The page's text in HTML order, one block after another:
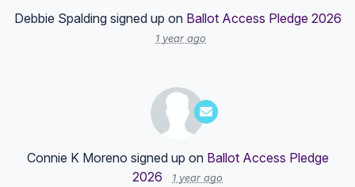
Debbie Spaldingsigned up on Ballot Access Pledge 2026
1 year ago
Connie K Moreno signed up on Ballot Access Pledge
2026
1 year ago